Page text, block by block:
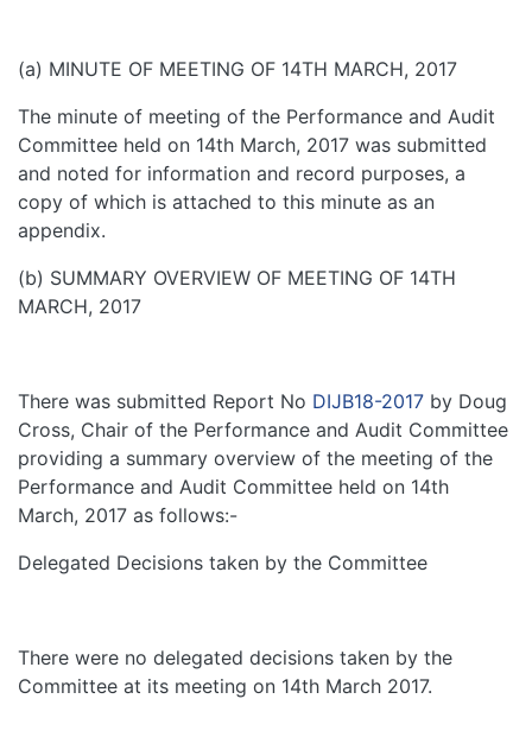
(a) MINUTE OF MEETING OF 14TH MARCH, 2017
The minute of meeting of the Performance and Audit
Committee held on 14th March, 2017 was submitted
and noted for information and record purposes, a
copy of which is attached to this minute as an
appendix.
(b) SUMMARY OVERVIEW OF MEETING OF 14TH
MARCH, 2017
There was submitted Report No DIJB18-2017 by Doug
Cross, Chair of the Performance and Audit Committee
providing a summary overview of the meeting of the
Performance and Audit Committee held on 14th
March, 2017 as follows:-
Delegated Decisions taken by the Committee
There were no delegated decisions taken by the
Committee at its meeting on 14th March 2017.